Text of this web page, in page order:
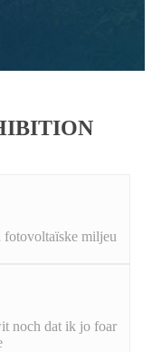
miljeu
noch dat ik jo foar